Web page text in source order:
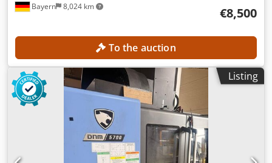
Bayern 8,024 km €8,500
To the auction
Listing